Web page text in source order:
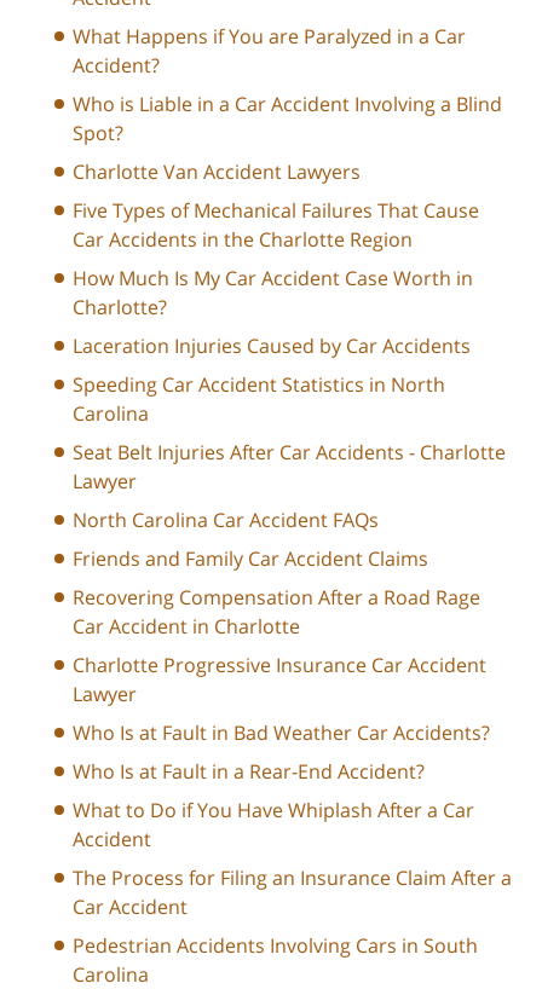
What Happens if You are Paralyzed in a Car
Accident?
Who is Liable in a Car Accident Involving a Blind
Spot?
Charlotte Van Accident Lawyers
Five Types of Mechanical Failures That Cause
Car Accidents in the Charlotte Region
How Much Is My Car Accident Case Worth in
Charlotte?
Laceration Injuries Caused by Car Accidents
Speeding Car Accident Statistics in North
Carolina
Seat Belt Injuries After Car Accidents - Charlotte
Lawyer
North Carolina Car Accident FAQs
Friends and Family Car Accident Claims
Recovering Compensation After a Road Rage
Car Accident in Charlotte
Charlotte Progressive Insurance Car Accident
Lawyer
Who Is at Fault in Bad Weather Car Accidents?
Who Is at Fault in a Rear-End Accident?
What to Do if You Have Whiplash After a Car
Accident
The Process for Filing an Insurance Claim After a
Car Accident
Pedestrian Accidents Involving Cars in South
Carolina